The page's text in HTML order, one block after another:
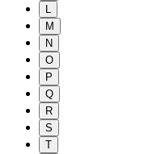
M
N
O
P
Q
R
S
T